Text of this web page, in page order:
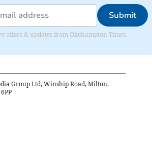
Submit
offers & updates from Okehampton Times.
Group Ltd, Winship Road, Milton,